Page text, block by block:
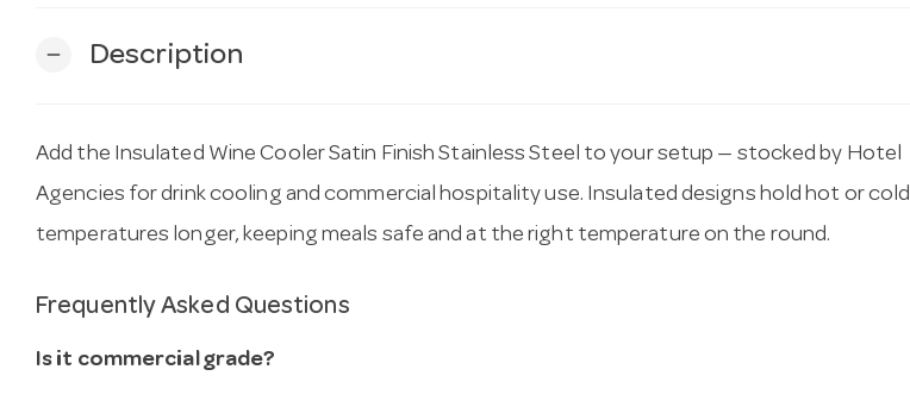
remove Description
Add the Insulated Wine Cooler Satin Finish Stainless Steel to your setup — stocked by Hotel
Agencies for drink cooling and commercial hospitality use. Insulated designs hold hot or cold
temperatures longer, keeping meals safe and at the right temperature on the round.
Frequently Asked Questions
Is it commercial grade?